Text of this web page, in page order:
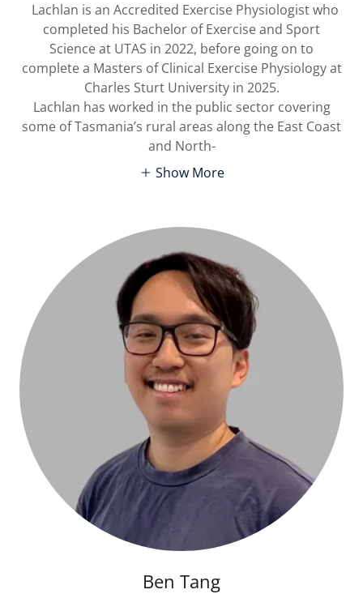
Lachlan is an Accredited Exercise Physiologist who
completed his Bachelor of Exercise and Sport
Science at UTAS in 2022, before going on to
complete a Masters of Clinical Exercise Physiology at
Charles Sturt University in 2025.
Lachlan has worked in the public sector covering
some of Tasmania’s rural areas along the East Coast
and North-
Show More
Ben Tang